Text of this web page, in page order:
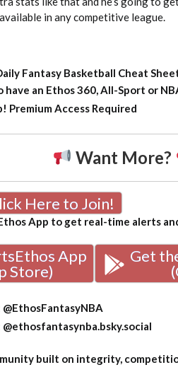
in any competitive league.
Fantasy Basketball Cheat
have an Ethos 360, All-Sport or
Premium Access Required
Want More?
Here to Join!
App to get real-time alerts
App
Store)
Get
@EthosFantasyNBA
@ethosfantasynba.bsky.social
built on integrity,